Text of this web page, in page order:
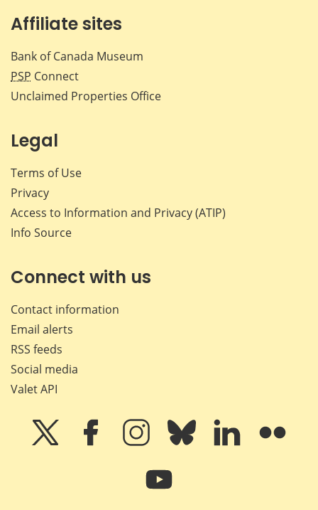
Affiliate sites
Bank of Canada Museum
PSP Connect
Unclaimed Properties Office
Legal
Terms of Use
Privacy
Access to Information and Privacy (ATIP)
Info Source
Connect with us
Contact information
Email alerts
RSS feeds
Social media
Valet API